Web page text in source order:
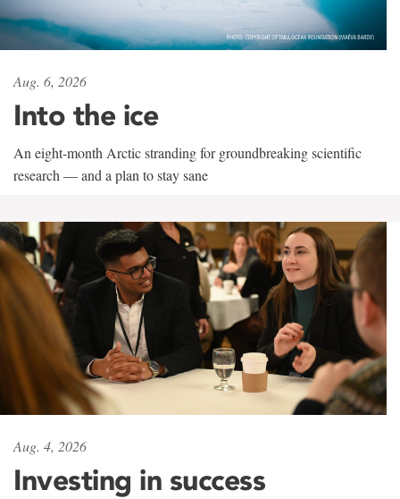
Aug. 6, 2026
Into the ice
An eight-month Arctic stranding for groundbreaking scientific
research — and a plan to stay sane
Aug. 4, 2026
Investing in success